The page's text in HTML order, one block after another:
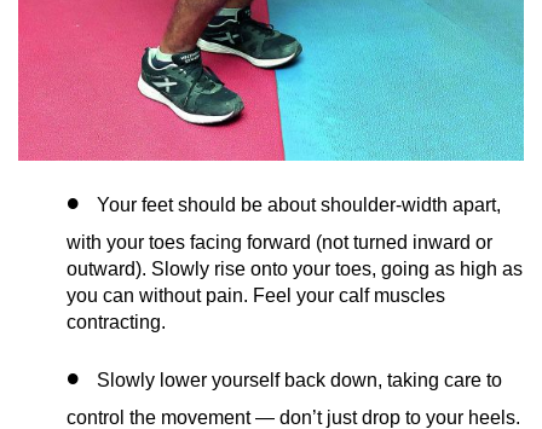
Your feet should be about shoulder-width apart,
with your toes facing forward (not turned inward or
outward). Slowly rise onto your toes, going as high as
you can without pain. Feel your calf muscles
contracting.
Slowly lower yourself back down, taking care to
control the movement — don’t just drop to your heels.